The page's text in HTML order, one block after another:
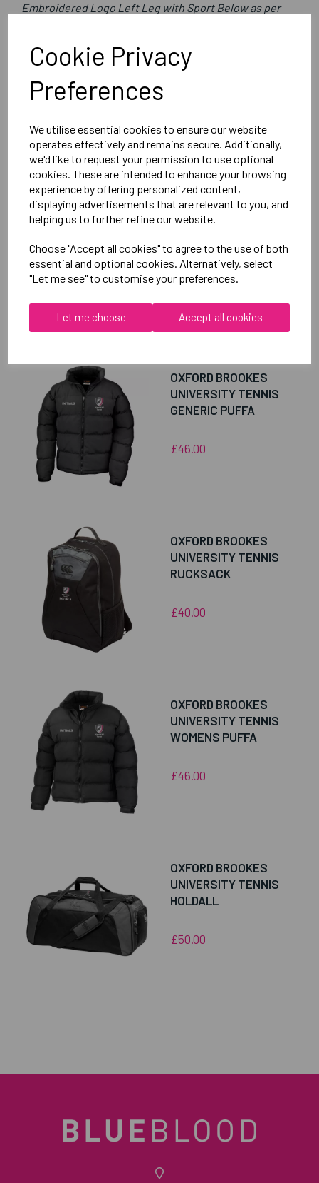
Cookie Privacy
Preferences
We utilise essential cookies to ensure our website
operates effectively and remains secure. Additionally,
we'd like to request your permission to use optional
cookies. These are intended to enhance your browsing
experience by offering personalized content,
displaying advertisements that are relevant to you, and
helping us to further refine our website.
Choose "Accept all cookies" to agree to the use of both
essential and optional cookies. Alternatively, select
"Let me see" to customise your preferences.
Let me choose Accept all cookies
Embroidered Logo Left Leg with Sport Below as per
Optional Printed Initials Below Logo
Canterbury
Black = QE513105989
Delivery Information
Reviews
RELATEDPRODUCTS
OXFORD BROOKES
UNIVERSITY TENNIS
GENERIC PUFFA
£46.00
OXFORD BROOKES
UNIVERSITY TENNIS
RUCKSACK
£40.00
OXFORD BROOKES
UNIVERSITY TENNIS
WOMENS PUFFA
£46.00
OXFORD BROOKES
UNIVERSITY TENNIS
HOLDALL
£50.00